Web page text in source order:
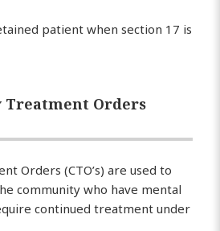
patient when section 17 is
Treatment Orders
Orders (CTO’s) are used to
community who have mental
continued treatment under